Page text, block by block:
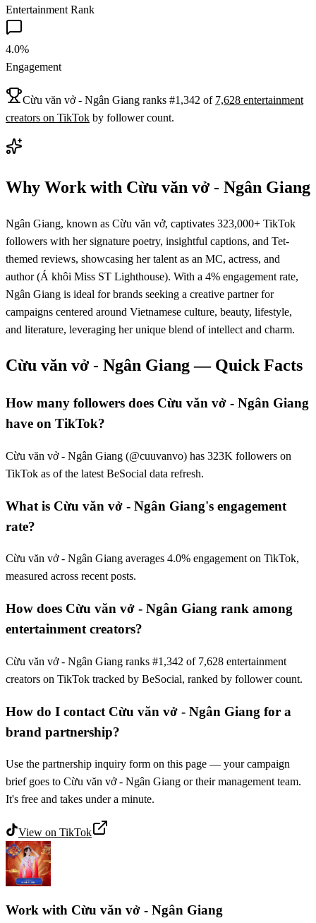
Entertainment Rank
4.0%
Engagement
Cừu văn vở - Ngân Giang ranks #1,342 of 7,628 entertainment
creators on TikTok by follower count.
Why Work with Cừu văn vở - Ngân Giang
Ngân Giang, known as Cừu văn vở, captivates 323,000+ TikTok
followers with her signature poetry, insightful captions, and Tet-
themed reviews, showcasing her talent as an MC, actress, and
author (Á khôi Miss ST Lighthouse). With a 4% engagement rate,
Ngân Giang is ideal for brands seeking a creative partner for
campaigns centered around Vietnamese culture, beauty, lifestyle,
and literature, leveraging her unique blend of intellect and charm.
Cừu văn vở - Ngân Giang— Quick Facts
How many followers does Cừu văn vở - Ngân Giang
have on TikTok?
Cừu văn vở - Ngân Giang (@cuuvanvo) has 323K followers on
TikTok as of the latest BeSocial data refresh.
What is Cừu văn vở - Ngân Giang's engagement
rate?
Cừu văn vở - Ngân Giang averages 4.0% engagement on TikTok,
measured across recent posts.
How does Cừu văn vở - Ngân Giang rank among
entertainment creators?
Cừu văn vở - Ngân Giang ranks #1,342 of 7,628 entertainment
creators on TikTok tracked by BeSocial, ranked by follower count.
How do I contact Cừu văn vở - Ngân Giang for a
brand partnership?
Use the partnership inquiry form on this page — your campaign
brief goes to Cừu văn vở - Ngân Giang or their management team.
It's free and takes under a minute.
View on TikTok
Work with Cừu văn vở - Ngân Giang